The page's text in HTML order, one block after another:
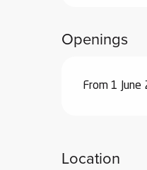
Openings
From 1
Location